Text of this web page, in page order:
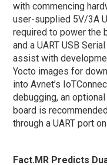
with commencing
user-supplied 5V/3A
required to power the
and a UART USB
assist with
Yocto images for
into Avnet’s
debugging, an
board is
through a UART port
Fact.MR Predicts